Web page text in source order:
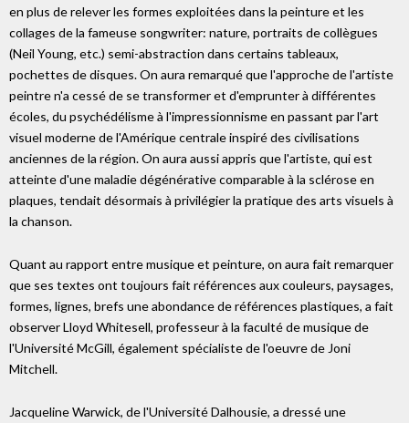
en plus de relever les formes exploitées dans la peinture et les
collages de la fameuse songwriter: nature, portraits de collègues
(Neil Young, etc.) semi-abstraction dans certains tableaux,
pochettes de disques. On aura remarqué que l'approche de l'artiste
peintre n'a cessé de se transformer et d'emprunter à différentes
écoles, du psychédélisme à l'impressionnisme en passant par l'art
visuel moderne de l'Amérique centrale inspiré des civilisations
anciennes de la région. On aura aussi appris que l'artiste, qui est
atteinte d'une maladie dégénérative comparable à la sclérose en
plaques, tendait désormais à privilégier la pratique des arts visuels à
la chanson.
Quant au rapport entre musique et peinture, on aura fait remarquer
que ses textes ont toujours fait références aux couleurs, paysages,
formes, lignes, brefs une abondance de références plastiques, a fait
observer Lloyd Whitesell, professeur à la faculté de musique de
l'Université McGill, également spécialiste de l'oeuvre de Joni
Mitchell.
Jacqueline Warwick, de l'Université Dalhousie, a dressé une